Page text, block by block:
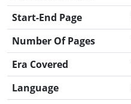
Start-End Page
Number Of Pages
Era Covered
Language